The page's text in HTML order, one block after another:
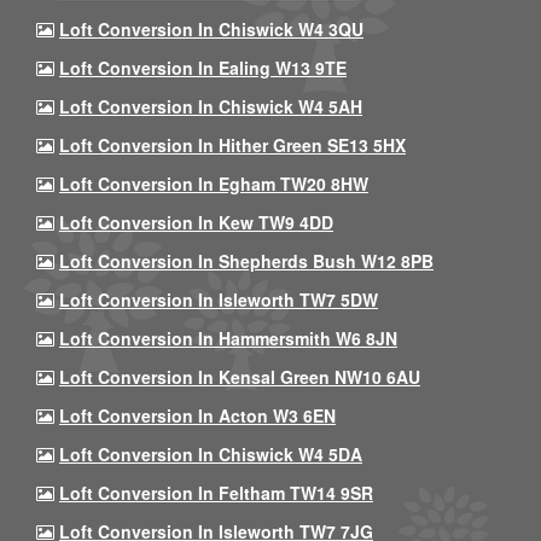
Loft Conversion In Chiswick W4 3QU
Loft Conversion In Ealing W13 9TE
Loft Conversion In Chiswick W4 5AH
Loft Conversion In Hither Green SE13 5HX
Loft Conversion In Egham TW20 8HW
Loft Conversion In Kew TW9 4DD
Loft Conversion In Shepherds Bush W12 8PB
Loft Conversion In Isleworth TW7 5DW
Loft Conversion In Hammersmith W6 8JN
Loft Conversion In Kensal Green NW10 6AU
Loft Conversion In Acton W3 6EN
Loft Conversion In Chiswick W4 5DA
Loft Conversion In Feltham TW14 9SR
Loft Conversion In Isleworth TW7 7JG